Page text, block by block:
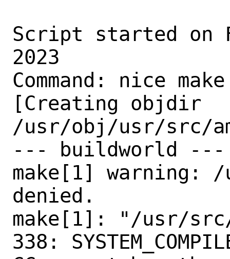
Script started on
2023
Command: nice
[Creating objdir
/usr/obj/usr/src/
--- buildworld ---
make[1] warning:
denied.
make[1]: "/usr/
338: